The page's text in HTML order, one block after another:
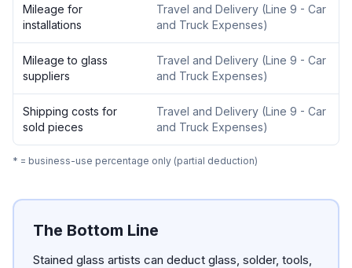
Mileage for
installations
Travel and Delivery (Line 9 - Car
and Truck Expenses)
Mileage to glass
suppliers
Travel and Delivery (Line 9 - Car
and Truck Expenses)
Shipping costs for
sold pieces
Travel and Delivery (Line 9 - Car
and Truck Expenses)
* = business-use percentage only (partial deduction)
The Bottom Line
Stained glass artists can deduct glass, solder, tools,